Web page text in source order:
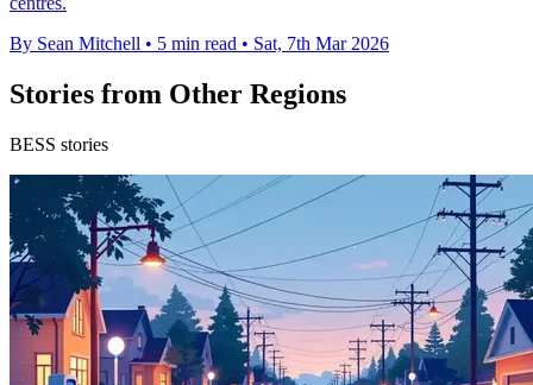
By Sean Mitchell • 5 min read • Sat, 7th Mar 2026
Stories from Other Regions
BESS stories